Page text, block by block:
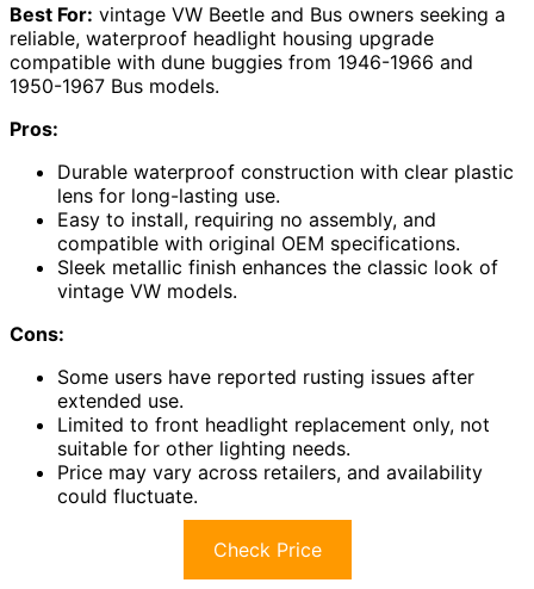
Best For: vintage VW Beetle and Bus owners seeking a
reliable, waterproof headlight housing upgrade
compatible with dune buggies from 1946-1966 and
1950-1967 Bus models.
Pros:
Durable waterproof construction with clear plastic
lens for long-lasting use.
Easy to install, requiring no assembly, and
compatible with original OEM specifications.
Sleek metallic finish enhances the classic look of
vintage VW models.
Cons:
Some users have reported rusting issues after
extended use.
Limited to front headlight replacement only, not
suitable for other lighting needs.
Price may vary across retailers, and availability
could fluctuate.
Check Price